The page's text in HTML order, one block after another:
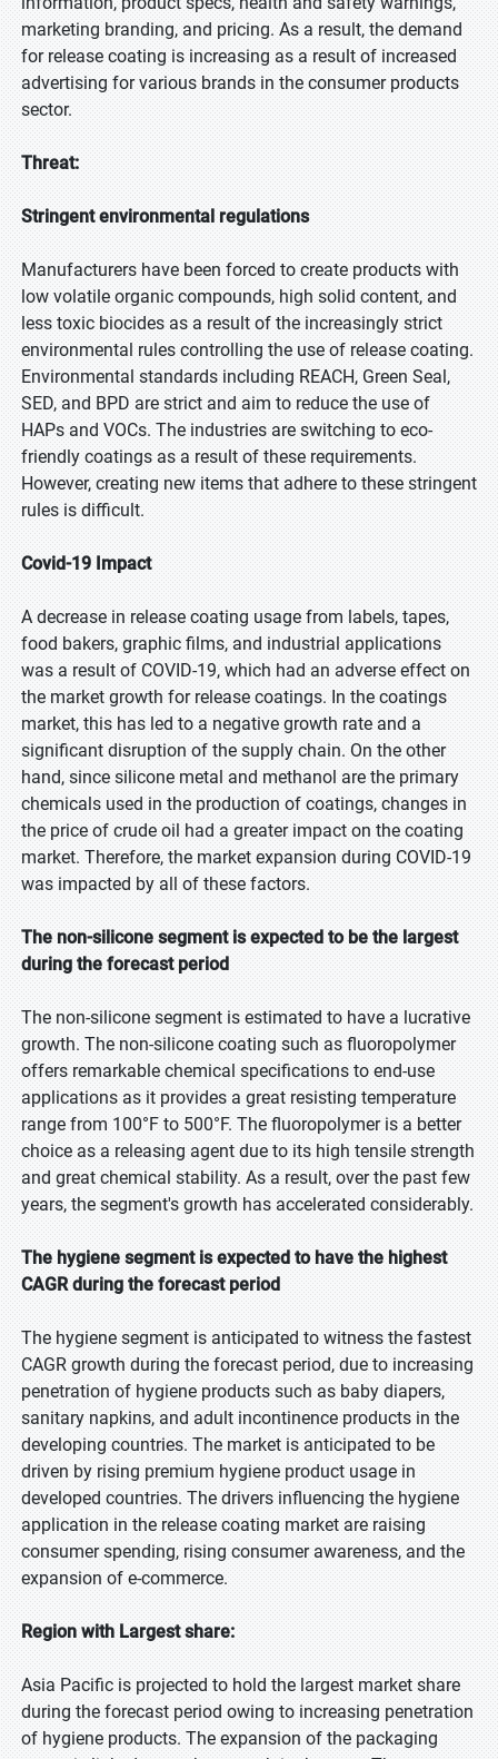
marketing branding, and pricing. As a result, the demand
for release coating is increasing as a result of increased
advertising for various brands in the consumer products
sector.
Threat:
Stringent environmental regulations
Manufacturers have been forced to create products with
low volatile organic compounds, high solid content, and
less toxic biocides as a result of the increasingly strict
environmental rules controlling the use of release coating.
Environmental standards including REACH, Green Seal,
SED, and BPD are strict and aim to reduce the use of
HAPs and VOCs. The industries are switching to eco-
friendly coatings as a result of these requirements.
However, creating new items that adhere to these stringent
rules is difficult.
Covid-19 Impact
A decrease in release coating usage from labels, tapes,
food bakers, graphic films, and industrial applications
was a result of COVID-19, which had an adverse effect on
the market growth for release coatings. In the coatings
market, this has led to a negative growth rate and a
significant disruption of the supply chain. On the other
hand, since silicone metal and methanol are the primary
chemicals used in the production of coatings, changes in
the price of crude oil had a greater impact on the coating
market. Therefore, the market expansion during COVID-19
was impacted by all of these factors.
The non-silicone segment is expected to be the largest
during the forecast period
The non-silicone segment is estimated to have a lucrative
growth. The non-silicone coating such as fluoropolymer
offers remarkable chemical specifications to end-use
applications as it provides a great resisting temperature
range from 100°F to 500°F. The fluoropolymer is a better
choice as a releasing agent due to its high tensile strength
and great chemical stability. As a result, over the past few
years, the segment's growth has accelerated considerably.
The hygiene segment is expected to have the highest
CAGR during the forecast period
The hygiene segment is anticipated to witness the fastest
CAGR growth during the forecast period, due to increasing
penetration of hygiene products such as baby diapers,
sanitary napkins, and adult incontinence products in the
developing countries. The market is anticipated to be
driven by rising premium hygiene product usage in
developed countries. The drivers influencing the hygiene
application in the release coating market are raising
consumer spending, rising consumer awareness, and the
expansion of e-commerce.
Region with Largest share:
Asia Pacific is projected to hold the largest market share
during the forecast period owing to increasing penetration
of hygiene products. The expansion of the packaging